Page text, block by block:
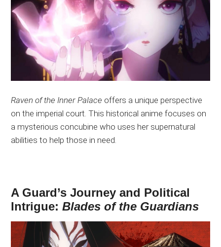
Raven of the Inner Palace offers a unique perspective
on the imperial court. This historical anime focuses on
a mysterious concubine who uses her supernatural
abilities to help those in need.
A Guard’s Journey and Political
Intrigue:Blades of the Guardians